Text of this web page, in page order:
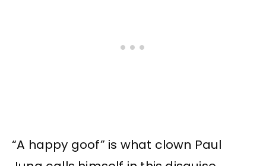
“A happy goof” is what clown Paul